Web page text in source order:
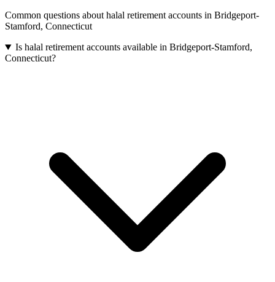
Common questions about halal retirement accounts in Bridgeport-
Stamford, Connecticut
Is halal retirement accounts available in Bridgeport-Stamford,
Connecticut?